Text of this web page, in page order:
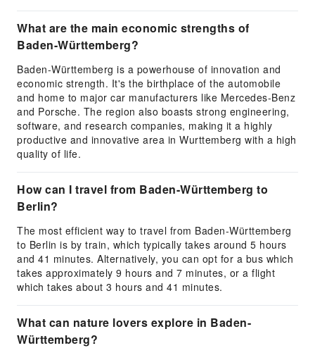
What are the main economic strengths of
Baden-Württemberg?
Baden-Württemberg is a powerhouse of innovation and
economic strength. It's the birthplace of the automobile
and home to major car manufacturers like Mercedes-Benz
and Porsche. The region also boasts strong engineering,
software, and research companies, making it a highly
productive and innovative area in Wurttemberg with a high
quality of life.
How can I travel from Baden-Württemberg to
Berlin?
The most efficient way to travel from Baden-Württemberg
to Berlin is by train, which typically takes around 5 hours
and 41 minutes. Alternatively, you can opt for a bus which
takes approximately 9 hours and 7 minutes, or a flight
which takes about 3 hours and 41 minutes.
What can nature lovers explore in Baden-
Württemberg?